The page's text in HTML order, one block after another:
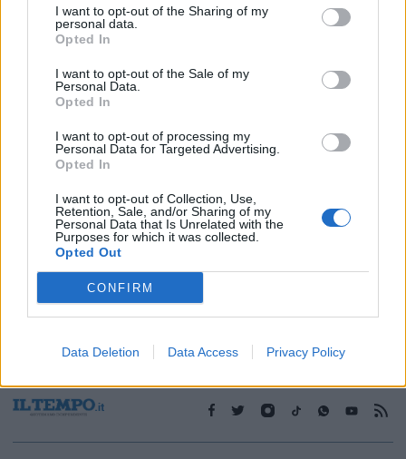
I want to opt-out of the Sharing of my
personal data.
Opted In
I want to opt-out of the Sale of my
Personal Data.
Opted In
I want to opt-out of processing my
Personal Data for Targeted Advertising.
Opted In
I want to opt-out of Collection, Use,
Retention, Sale, and/or Sharing of my
Personal Data that Is Unrelated with the
Purposes for which it was collected.
Opted Out
CONFIRM
Data Deletion Data Access Privacy Policy
23/04/2017